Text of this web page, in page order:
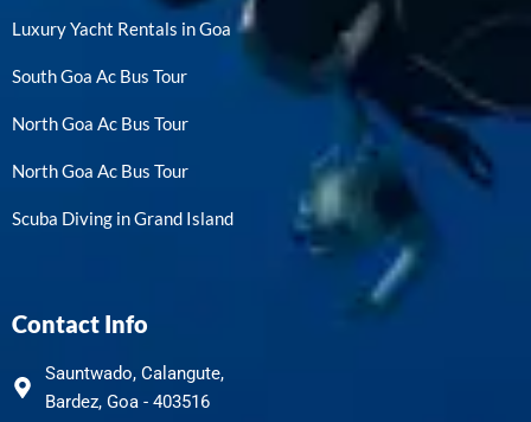
Luxury Yacht Rentals in Goa
South Goa Ac Bus Tour
North Goa Ac Bus Tour
North Goa Ac Bus Tour
Scuba Diving in Grand Island
Contact Info
Sauntwado, Calangute,
Bardez, Goa - 403516